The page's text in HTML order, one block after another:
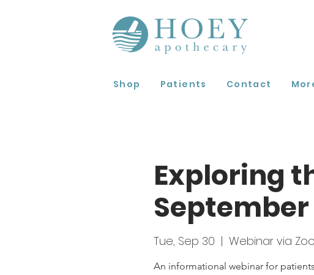
Shop Patients Contact
Exploring
September
Tue, Sep 30
  |
Webinar via
An informational webinar for